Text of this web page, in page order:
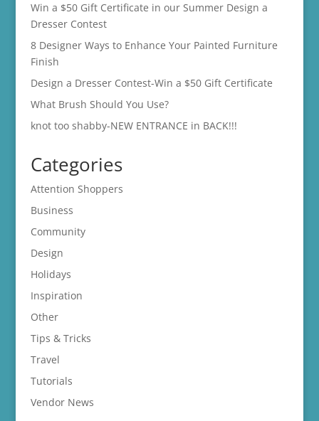
Win a $50 Gift Certificate in our Summer Design a
Dresser Contest
8 Designer Ways to Enhance Your Painted Furniture
Finish
Design a Dresser Contest-Win a $50 Gift Certificate
What Brush Should You Use?
knot too shabby-NEW ENTRANCE in BACK!!!
Categories
Attention Shoppers
Business
Community
Design
Holidays
Inspiration
Other
Tips & Tricks
Travel
Tutorials
Vendor News